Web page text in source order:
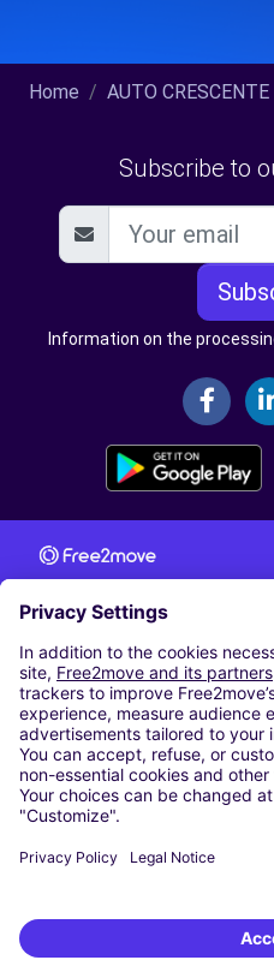
Home AUTO
Subscribe to
Information on the
CAR RENTAL
CAR RENTAL IN AUSTRIA
Cheap Car Rental at Innsbruck Airport
Cheap Car Rental at Salzburg Airport
Cheap Car Rental at Vienna
CARSHARING